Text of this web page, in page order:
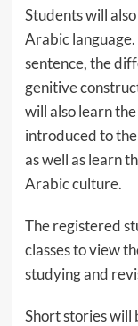
Students will
Arabic
sentence, the
genitive
will also learn
introduced to
as well as learn
Arabic culture.
The registered
classes to view
studying and
Short stories will